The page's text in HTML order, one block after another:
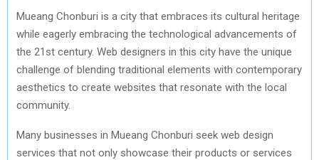
Mueang Chonburi is a city that embraces its cultural heritage
while eagerly embracing the technological advancements of
the 21st century. Web designers in this city have the unique
challenge of blending traditional elements with contemporary
aesthetics to create websites that resonate with the local
community.
Many businesses in Mueang Chonburi seek web design
services that not only showcase their products or services